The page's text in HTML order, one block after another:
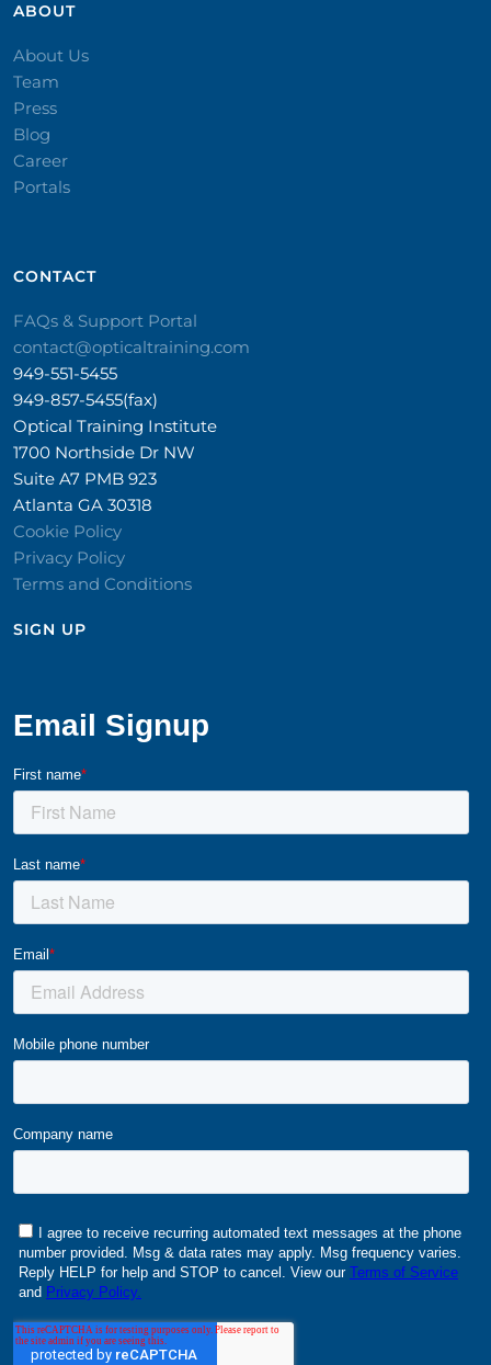
ABOUT
About Us
Team
Press
Blog
Career
Portals
CONTACT​
FAQs & Support Portal
contact@opticaltraining.com
949-551-5455
949-857-5455(fax)
Optical Training Institute
1700 Northside Dr NW
Suite A7 PMB 923
Atlanta GA 30318
Cookie Policy
Privacy Policy
Terms and Conditions
SIGN UP​